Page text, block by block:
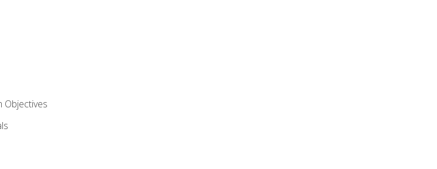
Objectives